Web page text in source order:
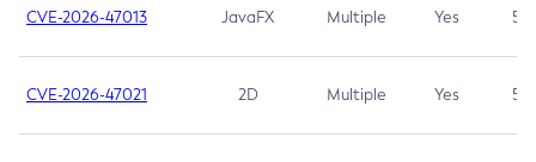
CVE-2026-47013 JavaFX Multiple Yes 5.3
CVE-2026-47021 2D Multiple Yes 5.3